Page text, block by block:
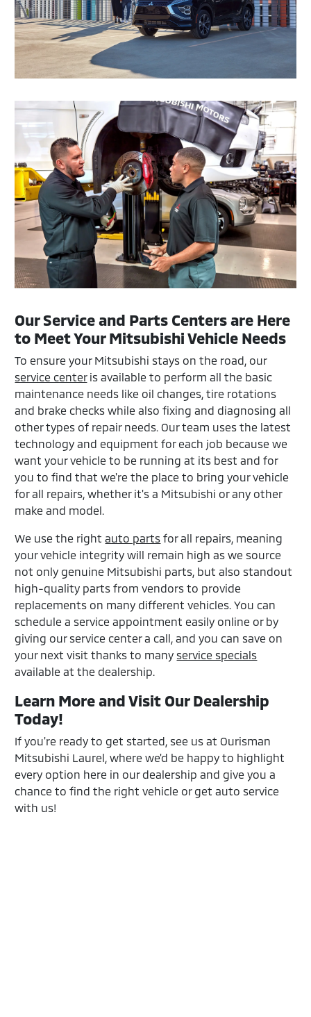
Our Service and Parts Centers are Here
to Meet Your Mitsubishi Vehicle Needs
To ensure your Mitsubishi stays on the road, our
service centeris available to perform all the basic
maintenance needs like oil changes, tire rotations
and brake checks while also fixing and diagnosing all
other types of repair needs. Our team uses the latest
technology and equipment for each job because we
want your vehicle to be running at its best and for
you to find that we're the place to bring your vehicle
for all repairs, whether it's a Mitsubishi or any other
make and model.
We use the rightauto parts for all repairs, meaning
your vehicle integrity will remain high as we source
not only genuine Mitsubishi parts, but also standout
high-quality parts from vendors to provide
replacements on many different vehicles. You can
schedule a service appointment easily online or by
giving our service center a call, and you can save on
your next visit thanks to many service specials
available at the dealership.
Learn More and Visit Our Dealership
Today!
If you're ready to get started, see us at Ourisman
Mitsubishi Laurel, where we'd be happy to highlight
every option here in our dealership and give you a
chance to find the right vehicle or get auto service
with us!